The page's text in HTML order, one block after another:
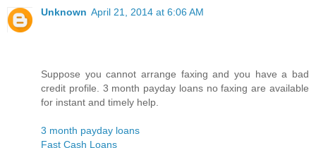
Unknown April 21, 2014 at 6:06 AM
Suppose you cannot arrange faxing and you have a bad
credit profile. 3 month payday loans no faxing are available
for instant and timely help.
3 month payday loans
Fast Cash Loans